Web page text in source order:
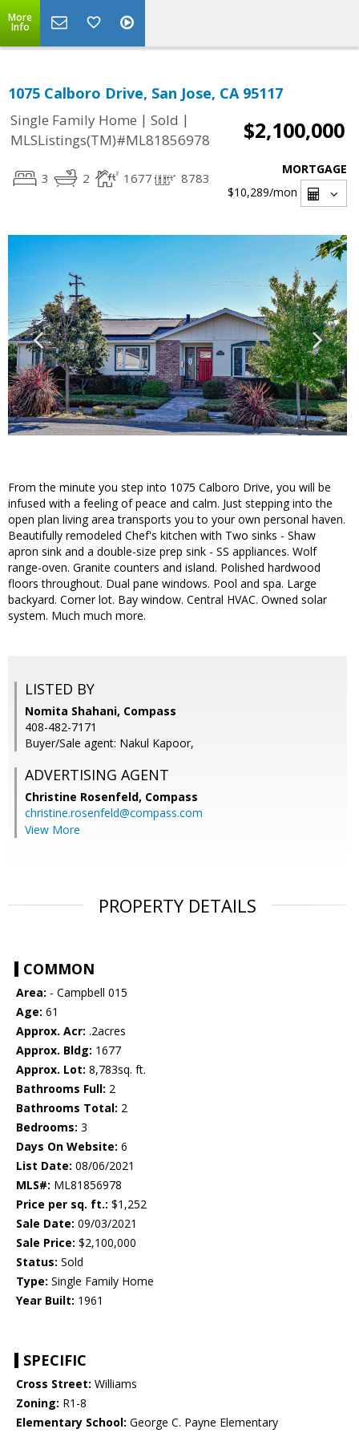
More
Info
1075 Calboro Drive, San Jose, CA 95117
Single Family Home | Sold |
MLSListings(TM)#ML81856978
$2,100,000
3 2 1677 8783
MORTGAGE
$10,289/mon
From the minute you step into 1075 Calboro Drive, you will be
infused with a feeling of peace and calm. Just stepping into the
open plan living area transports you to your own personal haven.
Beautifully remodeled Chef's kitchen with Two sinks - Shaw
apron sink and a double-size prep sink - SS appliances. Wolf
range-oven. Granite counters and island. Polished hardwood
floors throughout. Dual pane windows. Pool and spa. Large
backyard. Corner lot. Bay window. Central HVAC. Owned solar
system. Much much more.
LISTED BY
Nomita Shahani, Compass
408-482-7171
Buyer/Sale agent: Nakul Kapoor,
ADVERTISING AGENT
Christine Rosenfeld, Compass
christine.rosenfeld@compass.com
View More
PROPERTY DETAILS
COMMON
Area: - Campbell 015
Age: 61
Approx. Acr: .2acres
Approx. Bldg: 1677
Approx. Lot: 8,783sq. ft.
Bathrooms Full: 2
Bathrooms Total: 2
Bedrooms: 3
Days On Website: 6
List Date: 08/06/2021
MLS#: ML81856978
Price per sq. ft.: $1,252
Sale Date: 09/03/2021
Sale Price: $2,100,000
Status: Sold
Type: Single Family Home
Year Built: 1961
SPECIFIC
Cross Street: Williams
Zoning: R1-8
Elementary School: George C. Payne Elementary